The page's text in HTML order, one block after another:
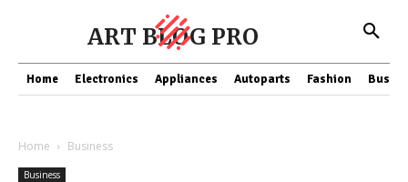
ART BLOG PRO
Home Electronics Appliances Autoparts Fashion
Home Business
Business